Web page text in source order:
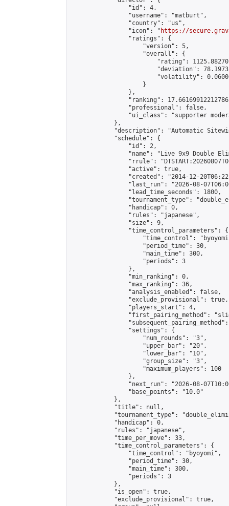
                "id": 4,
                "username": "matburt",
                "country": "us",
                "icon": "
https://
                "ratings": {
                    "version": 5,
                    "overall": {
"rating":
"deviation":
"volatility":
                    }
                },
"ranking":
                "professional": false,
"ui_class": "supporter
            },
"description": "Automatic
            "schedule": {
                "id": 2,
"name": "Live 9x9 Double
"rrule":
                "active": true,
"created": "2014-12-
"last_run": "2026-08-
                "lead_time_seconds": 1800,
"tournament_type":
                "handicap": 0,
                "rules": "japanese",
                "size": 9,
                "time_control_parameters": {
"time_control":
                    "period_time": 30,
                    "main_time": 300,
                    "periods": 3
                },
                "min_ranking": 0,
                "max_ranking": 36,
                "analysis_enabled": false,
                "exclude_provisional": true,
                "players_start": 4,
"first_pairing_method":
                "settings": {
                    "num_rounds": "3",
                    "upper_bar": "20",
                    "lower_bar": "10",
                    "group_size": "3",
                    "maximum_players": 100
                },
"next_run": "2026-08-
                "base_points": "10.0"
            },
            "title": null,
"tournament_type":
            "handicap": 0,
            "rules": "japanese",
            "time_per_move": 33,
            "time_control_parameters": {
                "time_control": "byoyomi",
                "period_time": 30,
                "main_time": 300,
                "periods": 3
            },
            "is_open": true,
            "exclude_provisional": true,